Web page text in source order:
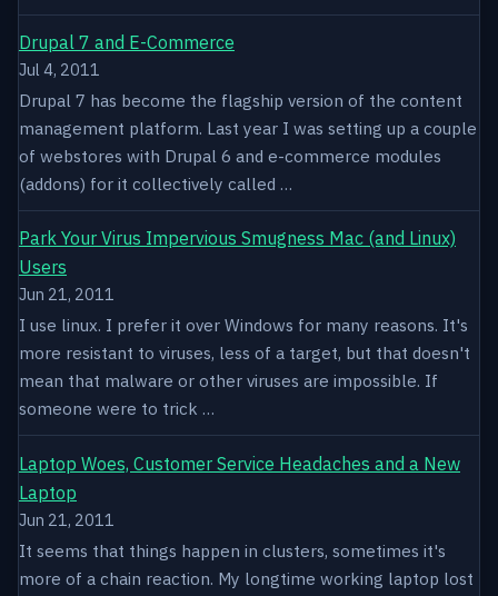
Drupal 7 and E-Commerce
Jul 4, 2011
Drupal 7 has become the flagship version of the content
management platform. Last year I was setting up a couple
of webstores with Drupal 6 and e-commerce modules
(addons) for it collectively called …
Park Your Virus Impervious Smugness Mac (and Linux)
Users
Jun 21, 2011
I use linux. I prefer it over Windows for many reasons. It's
more resistant to viruses, less of a target, but that doesn't
mean that malware or other viruses are impossible. If
someone were to trick …
Laptop Woes, Customer Service Headaches and a New
Laptop
Jun 21, 2011
It seems that things happen in clusters, sometimes it's
more of a chain reaction. My longtime working laptop lost